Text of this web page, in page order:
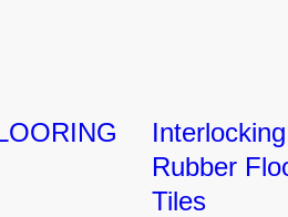
Interlocking
Rubber
Tiles